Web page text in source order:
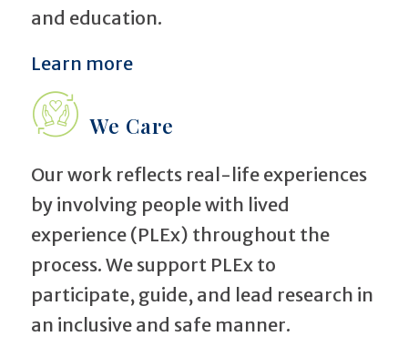
and education.
Learn more
We Care
Our work reflects real-life experiences
by involving people with lived
experience (PLEx) throughout the
process. We support PLEx to
participate, guide, and lead research in
an inclusive and safe manner.